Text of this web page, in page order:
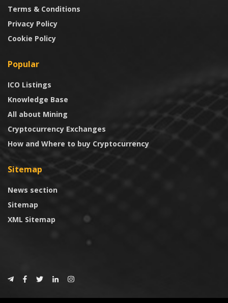
Terms & Conditions
Privacy Policy
Cookie Policy
Popular
ICO Listings
Knowledge Base
All about Mining
Cryptocurrency Exchanges
How and Where to buy Cryptocurrency
Sitemap
News section
Sitemap
XML Sitemap